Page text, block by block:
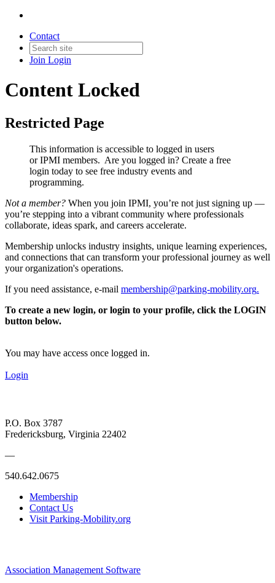
Contact
Join Login
Content Locked
Restricted Page
This information is accessible to logged in users
or IPMI members. Are you logged in? Create a free
login today to see free industry events and
programming.
Not a member? When you join IPMI, you’re not just signing up —
you’re stepping into a vibrant community where professionals
collaborate, ideas spark, and careers accelerate.
Membership unlocks industry insights, unique learning experiences,
and connections that can transform your professional journey as well
your organization's operations.
If you need assistance, e-mail membership@parking-mobility.org.
To create a new login, or login to your profile, click the LOGIN
button below.
You may have access once logged in.
Login
P.O. Box 3787
Fredericksburg, Virginia 22402
—
540.642.0675
Membership
Contact Us
Visit Parking-Mobility.org
Association Management Software